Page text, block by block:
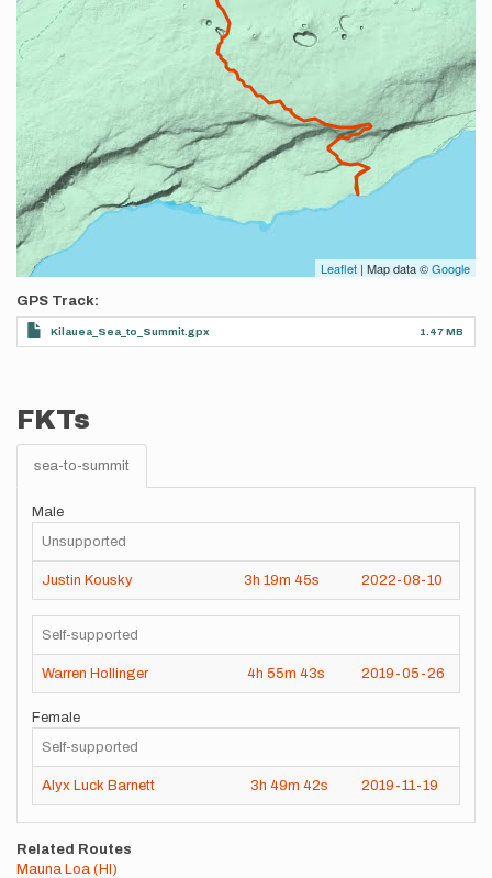
Leaflet | Map data ©Google
GPS Track
Kilauea_Sea_to_Summit.gpx 1.47 MB
FKTs
sea-to-summit
Male
Unsupported
Justin Kousky 3h 19m 45s 2022-08-10
Self-supported
Warren Hollinger 4h 55m 43s 2019-05-26
Female
Self-supported
Alyx Luck Barnett 3h 49m 42s 2019-11-19
Related Routes
Mauna Loa (HI)